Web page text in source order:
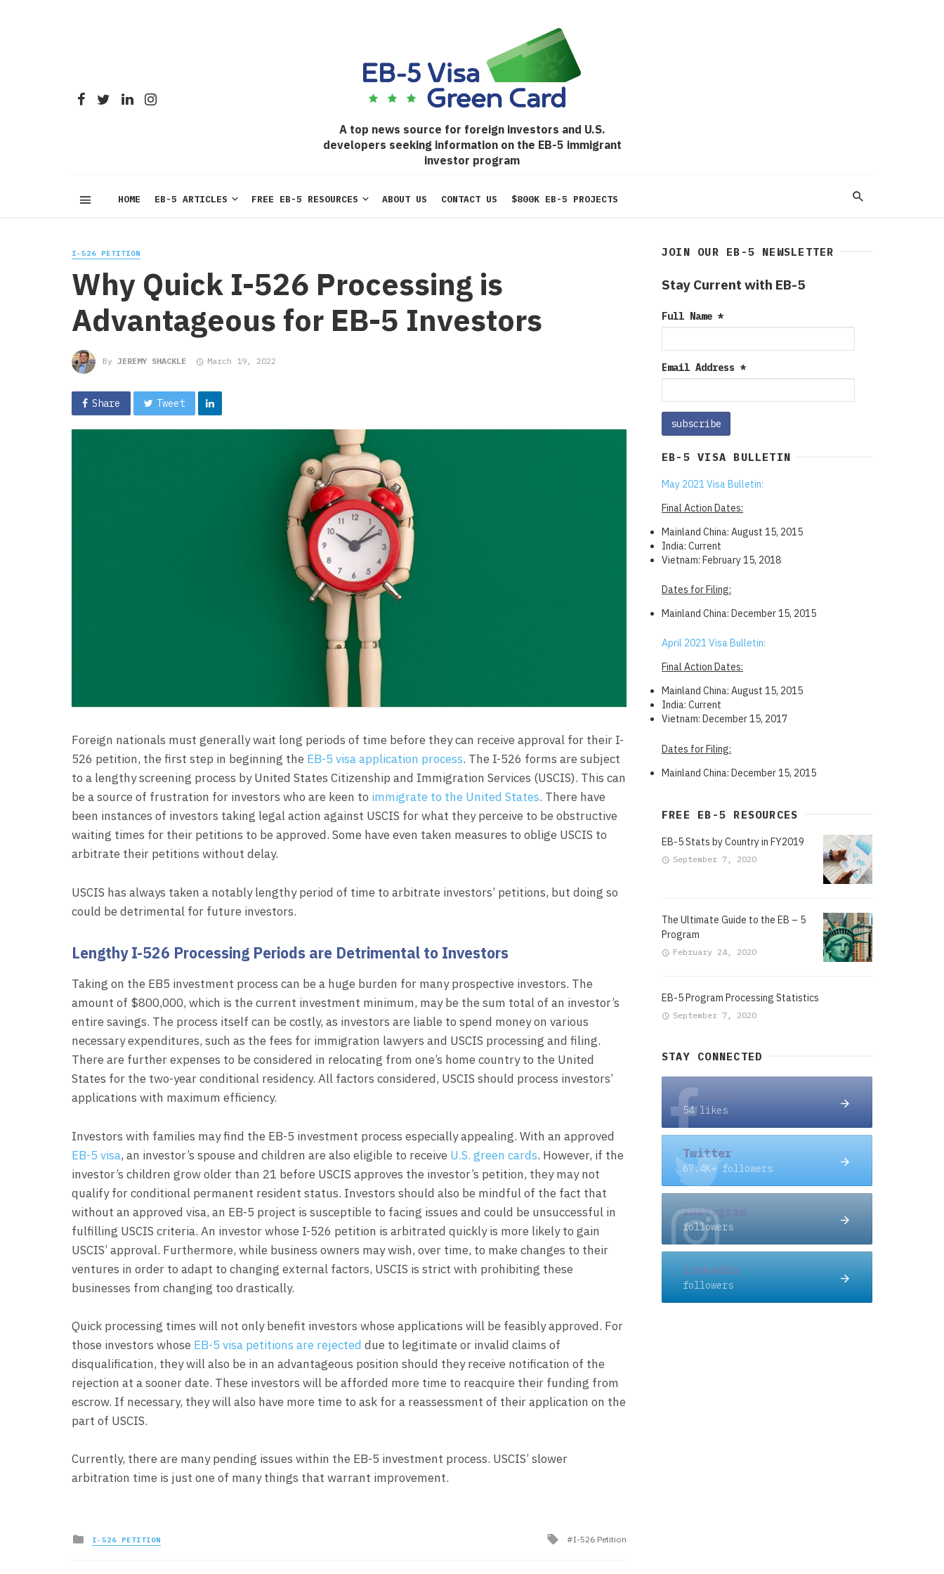
A top news source for foreign investors and U.S.
developers seeking information on the EB-5 immigrant
investor program
HOME EB-5 ARTICLES FREE EB-5 RESOURCES ABOUT US CONTACT US $800K EB-5 PROJECTS
I-526 PETITION
Why Quick I-526 Processing is
Advantageous for EB-5 Investors
By JEREMY SHACKLE March 19, 2022
Share Tweet
Foreign nationals must generally wait long periods of time before they can receive approval for their I-
526 petition, the first step in beginning the EB-5 visa application process. The I-526 forms are subject
to a lengthy screening process by United States Citizenship and Immigration Services (USCIS). This can
be a source of frustration for investors who are keen to immigrate to the United States. There have
been instances of investors taking legal action against USCIS for what they perceive to be obstructive
waiting times for their petitions to be approved. Some have even taken measures to oblige USCIS to
arbitrate their petitions without delay.
USCIS has always taken a notably lengthy period of time to arbitrate investors’ petitions, but doing so
could be detrimental for future investors.
Lengthy I-526 Processing Periods are Detrimental to Investors
Taking on the EB5 investment process can be a huge burden for many prospective investors. The
amount of $800,000, which is the current investment minimum, may be the sum total of an investor’s
entire savings. The process itself can be costly, as investors are liable to spend money on various
necessary expenditures, such as the fees for immigration lawyers and USCIS processing and filing.
There are further expenses to be considered in relocating from one’s home country to the United
States for the two-year conditional residency. All factors considered, USCIS should process investors’
applications with maximum efficiency.
Investors with families may find the EB-5 investment process especially appealing. With an approved
EB-5 visa, an investor’s spouse and children are also eligible to receive U.S. green cards. However, if the
investor’s children grow older than 21 before USCIS approves the investor’s petition, they may not
qualify for conditional permanent resident status. Investors should also be mindful of the fact that
without an approved visa, an EB-5 project is susceptible to facing issues and could be unsuccessful in
fulfilling USCIS criteria. An investor whose I-526 petition is arbitrated quickly is more likely to gain
USCIS’ approval. Furthermore, while business owners may wish, over time, to make changes to their
ventures in order to adapt to changing external factors, USCIS is strict with prohibiting these
businesses from changing too drastically.
Quick processing times will not only benefit investors whose applications will be feasibly approved. For
those investors whose EB-5 visa petitions are rejected due to legitimate or invalid claims of
disqualification, they will also be in an advantageous position should they receive notification of the
rejection at a sooner date. These investors will be afforded more time to reacquire their funding from
escrow. If necessary, they will also have more time to ask for a reassessment of their application on the
part of USCIS.
Currently, there are many pending issues within the EB-5 investment process. USCIS’ slower
arbitration time is just one of many things that warrant improvement.
Posted
in
I-526 PETITION Tagged
I-526 Petition
JOIN OUR EB-5 NEWSLETTER
Stay Current with EB-5
Full Name *
Email Address *
EB-5 VISA BULLETIN
May 2021 Visa Bulletin:
Final Action Dates:
Mainland China: August 15, 2015
India: Current
Vietnam: February 15, 2018
Dates for Filing:
Mainland China: December 15, 2015
April 2021 Visa Bulletin:
Final Action Dates:
Mainland China: August 15, 2015
India: Current
Vietnam: December 15, 2017
Dates for Filing:
Mainland China: December 15, 2015
FREE EB-5 RESOURCES
EB-5 Stats by Country in FY2019
September 7, 2020
The Ultimate Guide to the EB – 5
Program
February 24, 2020
EB-5 Program Processing Statistics
September 7, 2020
STAY CONNECTED
Facebook
54 likes
Twitter
67.4K+ followers
Instagram
followers
Linkedin
followers